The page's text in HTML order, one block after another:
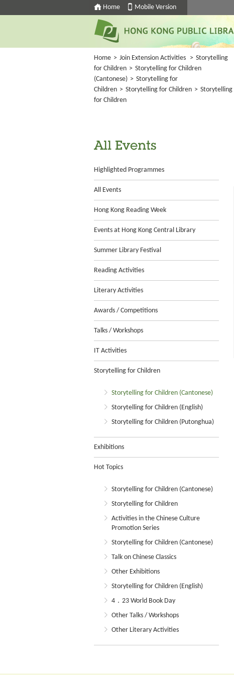
Home Mobile Version
Home > Join Extension Activities > Storytelling
for Children > Storytelling for Children
(Cantonese) > Storytelling for
Children > Storytelling for Children > Storytelling
for Children
All Events
Highlighted Programmes
All Events
Hong Kong Reading Week
Events at Hong Kong Central Library
Summer Library Festival
Reading Activities
Literary Activities
Awards / Competitions
Talks / Workshops
IT Activities
Storytelling for Children
Storytelling for Children (Cantonese)
Storytelling for Children (English)
Storytelling for Children (Putonghua)
Exhibitions
Hot Topics
Storytelling for Children (Cantonese)
Storytelling for Children
Activities in the Chinese Culture
Promotion Series
Storytelling for Children (Cantonese)
Talk on Chinese Classics
Other Exhibitions
Storytelling for Children (English)
4．23 World Book Day
Other Talks / Workshops
Other Literary Activities